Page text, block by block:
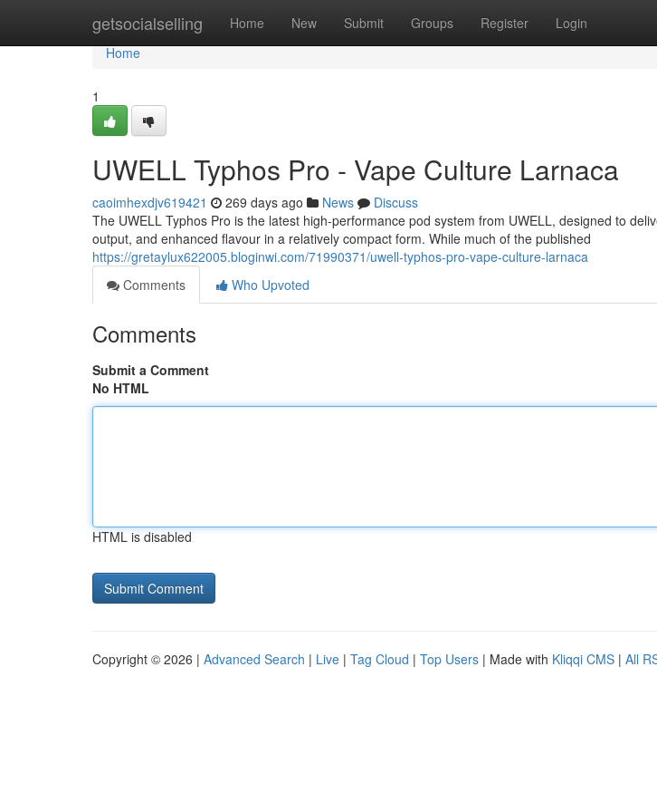
getsocialselling Home New Submit Groups Register Login
Home
Home
1
UWELL Typhos Pro - Vape Culture Larnaca
caoimhexdjv619421 269 days ago News
Discuss
The UWELL Typhos Pro is the latest high-performance pod system from UWELL, designed to
output, and enhanced flavour in a relatively compact form. While much of the published
https://gretaylux622005.bloginwi.com/71990371/uwell-typhos-pro-vape-culture-larnaca
Comments
Who Upvoted
Comments
Submit a Comment
No HTML
HTML is disabled
Copyright © 2026 | Advanced Search | Live | Tag Cloud | Top Users | Made with Kliqqi CMS | All